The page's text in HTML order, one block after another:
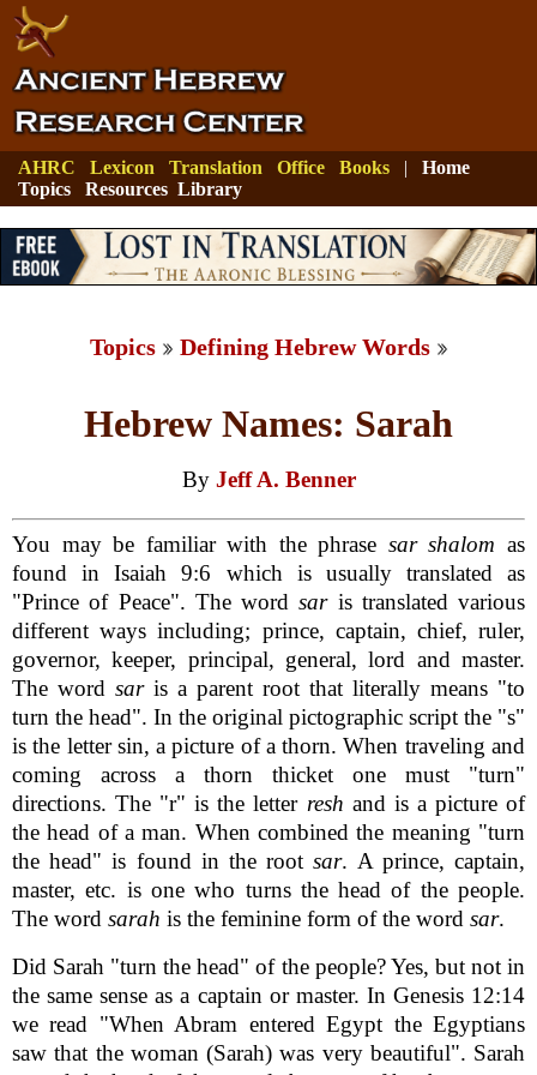
AHRC Lexicon Translation Office Books | Home
Topics
Resources Library
Topics Defining Hebrew Words
Hebrew Names: Sarah
By Jeff A. Benner
You may be familiar with the phrase sar shalom as
found in Isaiah 9:6 which is usually translated as
"Prince of Peace". The wordsar is translated various
different ways including; prince, captain, chief, ruler,
governor, keeper, principal, general, lord and master.
The word sar is a parent root that literally means "to
turn the head". In the original pictographic script the "s"
is the letter sin, a picture of a thorn. When traveling and
coming across a thorn thicket one must "turn"
directions. The "r" is the letter resh and is a picture of
the head of a man. When combined the meaning "turn
the head" is found in the rootsar. A prince, captain,
master, etc. is one who turns the head of the people.
The word sarah is the feminine form of the word sar.
Did Sarah "turn the head" of the people? Yes, but not in
the same sense as a captain or master. In Genesis 12:14
we read "When Abram entered Egypt the Egyptians
saw that the woman (Sarah) was very beautiful". Sarah